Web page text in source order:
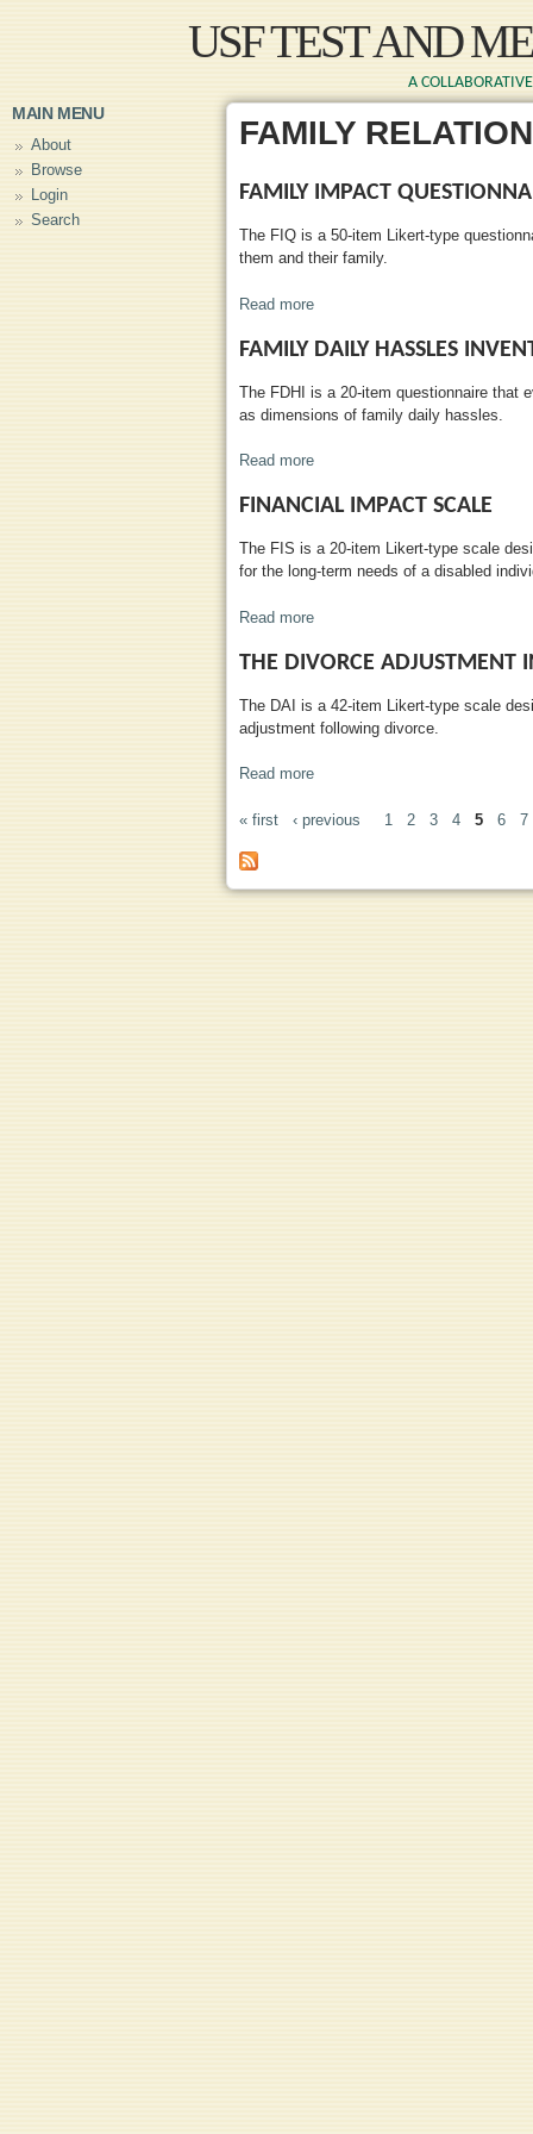
USF TEST AND
A
FAMILY
FAMILY IMPACT
The FIQ is a 50-item Likert-type
them and their family.
Read more
FAMILY DAILY HASSLES
The FDHI is a 20-item questionnaire that
as dimensions of family daily hassles.
Read more
FINANCIAL IMPACT SCALE
The FIS is a 20-item Likert-type scale
for the long-term needs of a disabled
Read more
THE DIVORCE ADJUSTMENT
The DAI is a 42-item Likert-type scale
adjustment following divorce.
Read more
PAGES
« first ‹ previous 1 2 3 4 5 6 7
MAIN MENU
About
Browse
Login
Search